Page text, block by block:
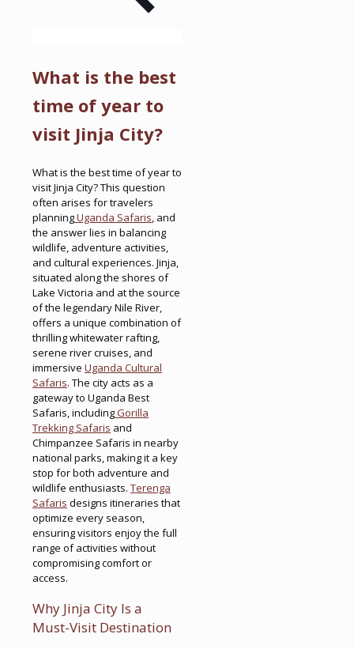
What is the best
time of year to
visit Jinja City?
What is the best time of year to
visit Jinja City? This question
often arises for travelers
planningUganda Safaris , and
the answer lies in balancing
wildlife, adventure activities,
and cultural experiences. Jinja,
situated along the shores of
Lake Victoria and at the source
of the legendary Nile River,
offers a unique combination of
thrilling whitewater rafting,
serene river cruises, and
immersive Uganda Cultural
Safaris. The city acts as a
gateway to Uganda Best
Safaris, includingGorilla
Trekking Safaris and
Chimpanzee Safaris in nearby
national parks, making it a key
stop for both adventure and
wildlife enthusiasts. Terenga
Safaris designs itineraries that
optimize every season,
ensuring visitors enjoy the full
range of activities without
compromising comfort or
access.
Why Jinja City Is a
Must-Visit Destination